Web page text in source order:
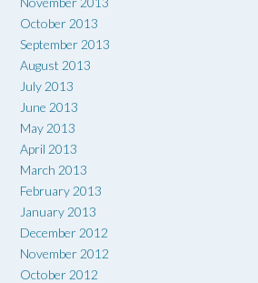
October 2013
September 2013
August 2013
July 2013
June 2013
May 2013
April 2013
March 2013
February 2013
January 2013
December 2012
November 2012
October 2012